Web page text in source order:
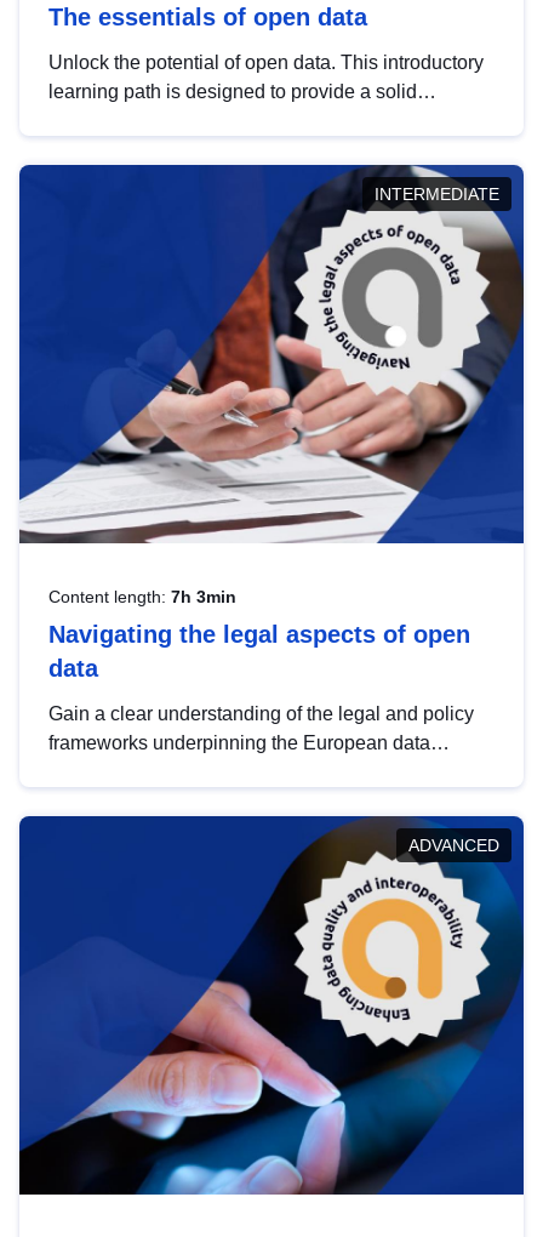
The essentials of open data
Unlock the potential of open data. This introductory
learning path is designed to provide a solid
INTERMEDIATE
Content length: 7h 3min
Navigating the legal aspects of open
data
Gain a clear understanding of the legal and policy
frameworks underpinning the European data
help you navigate key developments in this policy
area, ensuring compliance and promoting the
strategic use of data in line with EU regulations.
ADVANCED